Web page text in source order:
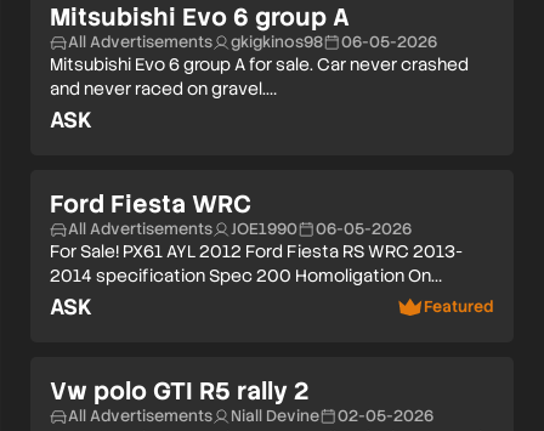
Mitsubishi Evo 6 group A
All Advertisements gkigkinos98 06-05-2026
Mitsubishi Evo 6 group A for sale. Car never crashed
and never raced on gravel.…
ASK
Ford Fiesta WRC
All Advertisements JOE1990 06-05-2026
For Sale! PX61 AYL 2012 Ford Fiesta RS WRC 2013-
2014 specification Spec 200 Homoligation On…
ASK Featured
Vw polo GTI R5 rally 2
All Advertisements Niall Devine 02-05-2026